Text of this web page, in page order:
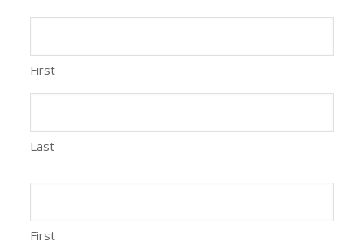
First
Last
First